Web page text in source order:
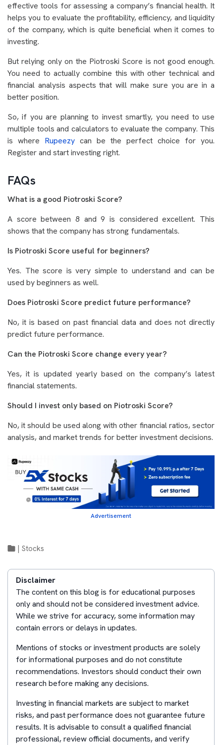
effective tools for assessing a company’s financial health. It
helps you to evaluate the profitability, efficiency, and liquidity
of the company, which is quite beneficial when it comes to
investing.
But relying only on the Piotroski Score is not good enough.
You need to actually combine this with other technical and
financial analysis aspects that will make sure you are in a
better position.
So, if you are planning to invest smartly, you need to use
multiple tools and calculators to evaluate the company. This
is where Rupeezy can be the perfect choice for you.
Register and start investing right.
FAQs
What is a good Piotroski Score?
A score between 8 and 9 is considered excellent. This
shows that the company has strong fundamentals.
Is Piotroski Score useful for beginners?
Yes. The score is very simple to understand and can be
used by beginners as well.
Does Piotroski Score predict future performance?
No, it is based on past financial data and does not directly
predict future performance.
Can the Piotroski Score change every year?
Yes, it is updated yearly based on the company’s latest
financial statements.
Should I invest only based on Piotroski Score?
No, it should be used along with other financial ratios, sector
analysis, and market trends for better investment decisions.
Advertisement
Stocks
Disclaimer
The content on this blog is for educational purposes
only and should not be considered investment advice.
While we strive for accuracy, some information may
contain errors or delays in updates.
Mentions of stocks or investment products are solely
for informational purposes and do not constitute
recommendations. Investors should conduct their own
research before making any decisions.
Investing in financial markets are subject to market
risks, and past performance does not guarantee future
results. It is advisable to consult a qualified financial
professional, review official documents, and verify